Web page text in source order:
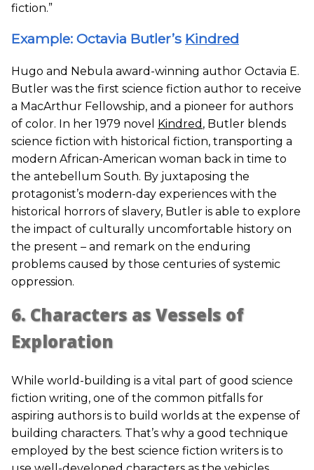
fiction.”
Example: Octavia Butler’s Kindred
Hugo and Nebula award-winning author Octavia E.
Butler was the first science fiction author to receive
a MacArthur Fellowship, and a pioneer for authors
of color. In her 1979 novel
Kindred , Butler blends
science fiction with historical fiction, transporting a
modern African-American woman back in time to
the antebellum South. By juxtaposing the
protagonist’s modern-day experiences with the
historical horrors of slavery, Butler is able to explore
the impact of culturally uncomfortable history on
the present – and remark on the enduring
problems caused by those centuries of systemic
oppression.
6. Characters as Vessels of
Exploration
While world-building is a vital part of good science
fiction writing, one of the common pitfalls for
aspiring authors is to build worlds at the expense of
building characters. That’s why a good technique
employed by the best science fiction writers is to